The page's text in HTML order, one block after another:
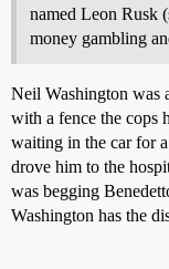
named Leon Rusk
money gambling
Neil Washington was
with a fence the cops
waiting in the car for
drove him to the
was begging
Washington has the